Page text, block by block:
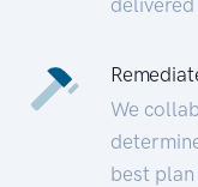
We
best